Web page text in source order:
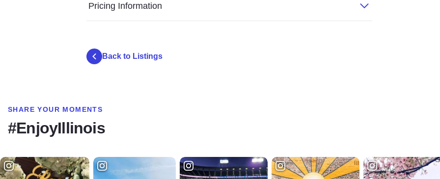
Pricing Information
Back to Listings
SHARE YOUR MOMENTS
#EnjoyIllinois